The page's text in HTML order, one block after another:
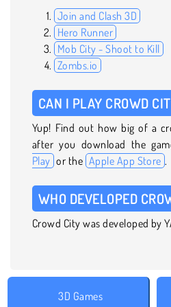
Join and Clash 3D
Hero Runner
Mob City - Shoot to Kill
Zombs.io
CAN I PLAY CROWD
Yup! Find out how big of a
after you download the
Play or the Apple App Store .
WHO DEVELOPED
Crowd City was developed by
3D Games